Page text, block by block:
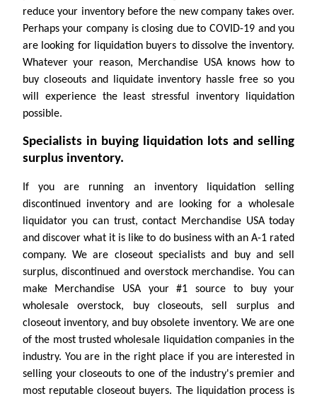
reduce your inventory before the new company takes over.
Perhaps your company is closing due to COVID-19 and you
are looking for liquidation buyers to dissolve the inventory.
Whatever your reason, Merchandise USA knows how to
buy closeouts and liquidate inventory hassle free so you
will experience the least stressful inventory liquidation
possible.
Specialists in buying liquidation lots and selling
surplus inventory.
If you are running an inventory liquidation selling
discontinued inventory and are looking for a wholesale
liquidator you can trust, contact Merchandise USA today
and discover what it is like to do business with an A-1 rated
company. We are closeout specialists and buy and sell
surplus, discontinued and overstock merchandise. You can
make Merchandise USA your #1 source to buy your
wholesale overstock, buy closeouts, sell surplus and
closeout inventory, and buy obsolete inventory. We are one
of the most trusted wholesale liquidation companies in the
industry. You are in the right place if you are interested in
selling your closeouts to one of the industry's premier and
most reputable closeout buyers. The liquidation process is